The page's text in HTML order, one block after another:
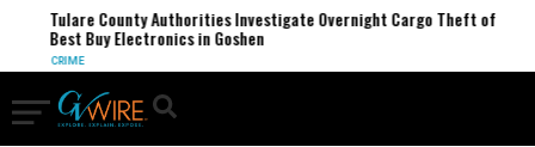
Tulare County Authorities Investigate Overnight Cargo Theft of
Best Buy Electronics in Goshen
CRIME